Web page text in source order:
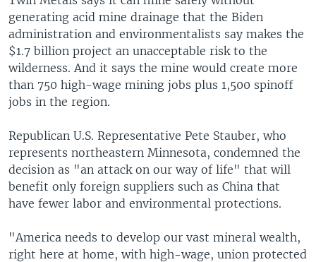
generating acid mine drainage that the Biden
administration and environmentalists say makes the
$1.7 billion project an unacceptable risk to the
wilderness. And it says the mine would create more
than 750 high-wage mining jobs plus 1,500 spinoff
jobs in the region.
Republican U.S. Representative Pete Stauber, who
represents northeastern Minnesota, condemned the
decision as "an attack on our way of life" that will
benefit only foreign suppliers such as China that
have fewer labor and environmental protections.
"America needs to develop our vast mineral wealth,
right here at home, with high-wage, union protected